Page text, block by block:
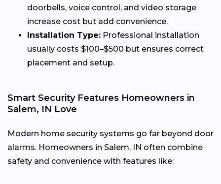
doorbells, voice control, and video storage
increase cost but add convenience.
Installation Type: Professional installation
usually costs $100–$500 but ensures correct
placement and setup.
Smart Security Features Homeowners in
Salem, IN Love
Modern home security systems go far beyond door
alarms. Homeowners in Salem, IN often combine
safety and convenience with features like: